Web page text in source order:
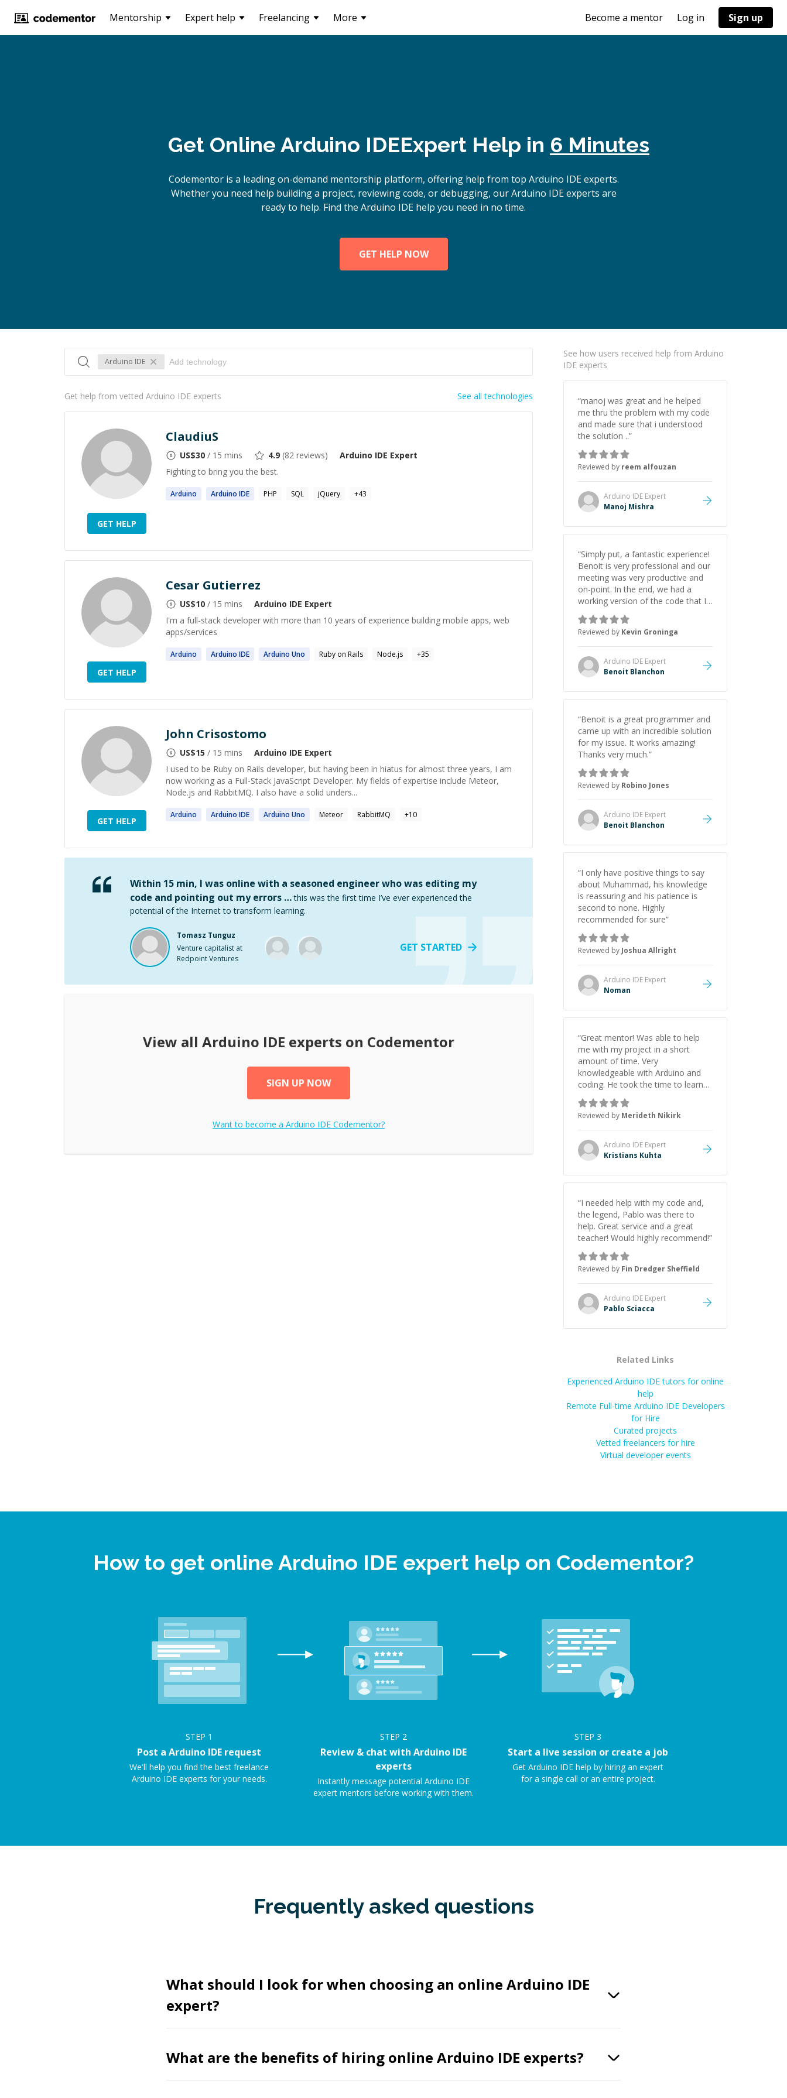
Mentorship Expert help Freelancing More Become a mentor Log in Sign up
Get Online Arduino IDEExpert Help in 6 Minutes
Codementor is a leading on-demand mentorship platform, offering help from top Arduino IDE experts.
Whether you need help building a project, reviewing code, or debugging, our Arduino IDE experts are
ready to help. Find the Arduino IDE help you need in no time.
GET HELP NOW
Arduino IDE
Get help from vetted Arduino IDE experts See all technologies
GET HELP
ClaudiuS
US$30 / 15 mins 4.9 (82 reviews) Arduino IDE Expert
Fighting to bring you the best.
Arduino Arduino IDE PHP SQL jQuery +43
GET HELP
Cesar Gutierrez
US$10 / 15 mins Arduino IDE Expert
I'm a full-stack developer with more than 10 years of experience building mobile apps, web
apps/services
Arduino Arduino IDE Arduino Uno Ruby on Rails Node.js +35
GET HELP
John Crisostomo
US$15 / 15 mins Arduino IDE Expert
I used to be Ruby on Rails developer, but having been in hiatus for almost three years, I am
now working as a Full-Stack JavaScript Developer. My fields of expertise include Meteor,
Node.js and RabbitMQ. I also have a solid unders...
Arduino Arduino IDE Arduino Uno Meteor RabbitMQ +10
Within 15 min, I was online with a seasoned engineer who was editing my
code and pointing out my errors … this was the first time I’ve ever experienced the
potential of the Internet to transform learning.
Tomasz Tunguz
Venture capitalist at
Redpoint Ventures
GET STARTED
View all Arduino IDE experts on Codementor
SIGN UP NOW
Want to become a Arduino IDE Codementor?
See how users received help from Arduino
IDE experts
“manoj was great and he helped
me thru the problem with my code
and made sure that i understood
the solution ..”
Reviewed by reem alfouzan
Arduino IDE Expert
Manoj Mishra
“Simply put, a fantastic experience!
Benoit is very professional and our
meeting was very productive and
on-point. In the end, we had a
working version of the code that I
needed to drive my scrolling LED
sign project. I wouldn't hesitate to
hire Benoit again! And may need to
do so for future projects.”
Reviewed by Kevin Groninga
Arduino IDE Expert
Benoit Blanchon
“Benoit is a great programmer and
came up with an incredible solution
for my issue. It works amazing!
Thanks very much.”
Reviewed by Robino Jones
Arduino IDE Expert
Benoit Blanchon
“I only have positive things to say
about Muhammad, his knowledge
is reassuring and his patience is
second to none. Highly
recommended for sure”
Reviewed by Joshua Allright
Arduino IDE Expert
Noman
“Great mentor! Was able to help
me with my project in a short
amount of time. Very
knowledgeable with Arduino and
coding. He took the time to learn
about my project before the
session so the session was very
productive and efficient! I
recommend!”
Reviewed by Merideth Nikirk
Arduino IDE Expert
Kristians Kuhta
“I needed help with my code and,
the legend, Pablo was there to
help. Great service and a great
teacher! Would highly recommend!”
Reviewed by Fin Dredger Sheffield
Arduino IDE Expert
Pablo Sciacca
Related Links
Experienced Arduino IDE tutors for online
help
Remote Full-time Arduino IDE Developers
for Hire
Curated projects
Vetted freelancers for hire
Virtual developer events
How to get online Arduino IDE expert help on Codementor?
STEP 1
Post a Arduino IDE request
We'll help you find the best freelance
Arduino IDE experts for your needs.
STEP 2
Review & chat with Arduino IDE
experts
Instantly message potential Arduino IDE
expert mentors before working with them.
STEP 3
Start a live session or create a job
Get Arduino IDE help by hiring an expert
for a single call or an entire project.
Frequently asked questions
What should I look for when choosing an online Arduino IDE
expert?
What are the benefits of hiring online Arduino IDE experts?